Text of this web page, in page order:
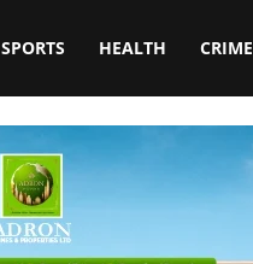
SPORTS HEALTH CRIME